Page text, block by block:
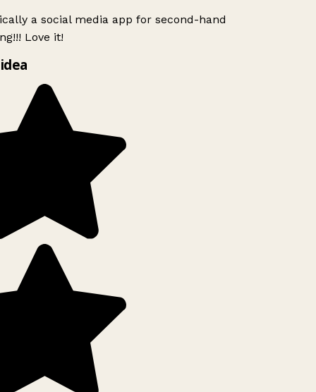
a social media app for second-hand
Love it!